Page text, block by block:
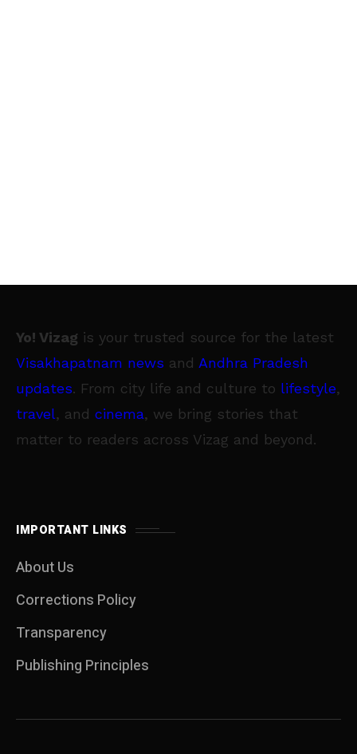
Yo! Vizag is your trusted source for the latest
Visakhapatnam news and Andhra Pradesh
updates. From city life and culture to lifestyle,
travel, and cinema, we bring stories that
matter to readers across Vizag and beyond.
IMPORTANT LINKS
About Us
Corrections Policy
Transparency
Publishing Principles